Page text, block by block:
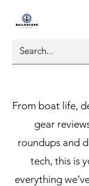
From boat life,
gear
roundups and
tech, this is
everything